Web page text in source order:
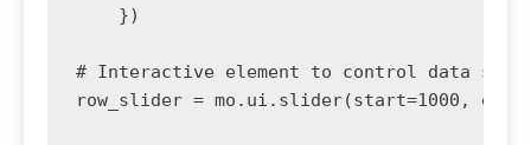
    })
# Interactive element to control data size
row_slider = mo.ui.slider(start=1000,